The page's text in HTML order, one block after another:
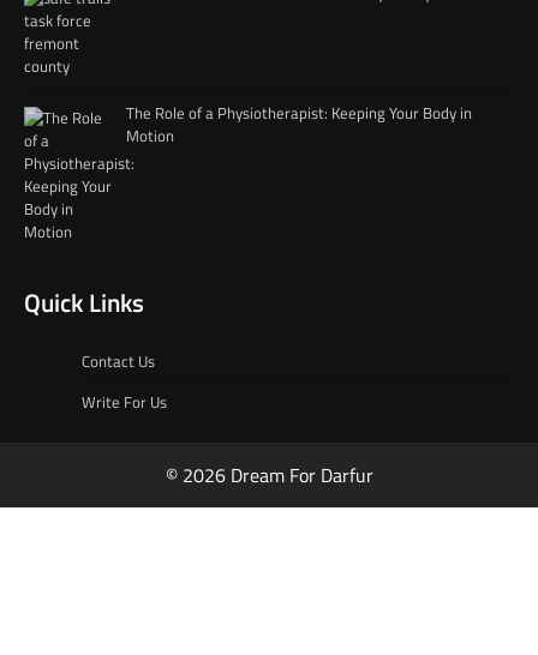
The Role of a Physiotherapist: Keeping Your Body in
Motion
Quick Links
Contact Us
Write For Us
© 2026 Dream For Darfur